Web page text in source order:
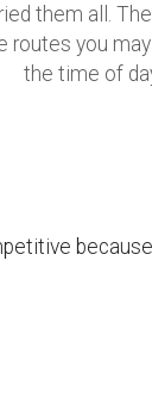
them all.
you
the time of